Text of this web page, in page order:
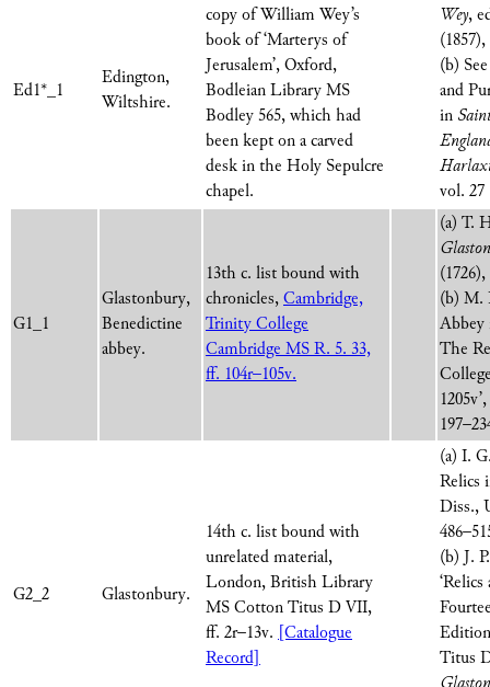
Ed1*_1
Edington,
Wiltshire.
copy of William Wey’s
book of ‘Marterys of
Jerusalem’, Oxford,
Bodleian Library MS
Bodley 565, which had
been kept on a carved
desk in the Holy Sepulcre
chapel.
Wey,
(b)
and
in
vol. 27
G1_1
Glastonbury,
Benedictine
abbey.
13th c. list bound with
chronicles, Cambridge,
Trinity College
Cambridge MS R. 5. 33,
ff. 104r–105v.
(a) T.
(1726),
(b) M.
Abbey
The
1205v’,
G2_2 Glastonbury.
14th c. list bound with
unrelated material,
London, British Library
MS Cotton Titus D VII,
ff. 2r–13v.
[Catalogue
Record]
(a) I.
Relics
Diss.,
(b) J.
Titus